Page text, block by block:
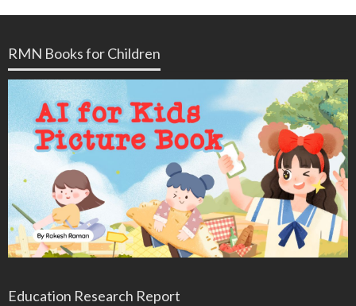
RMN Books for Children
Education Research Report